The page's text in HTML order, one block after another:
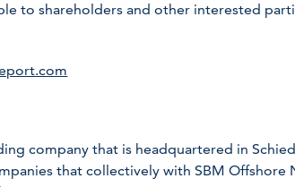
to shareholders and other interested
company that is headquartered in
that collectively with SBM Offshore